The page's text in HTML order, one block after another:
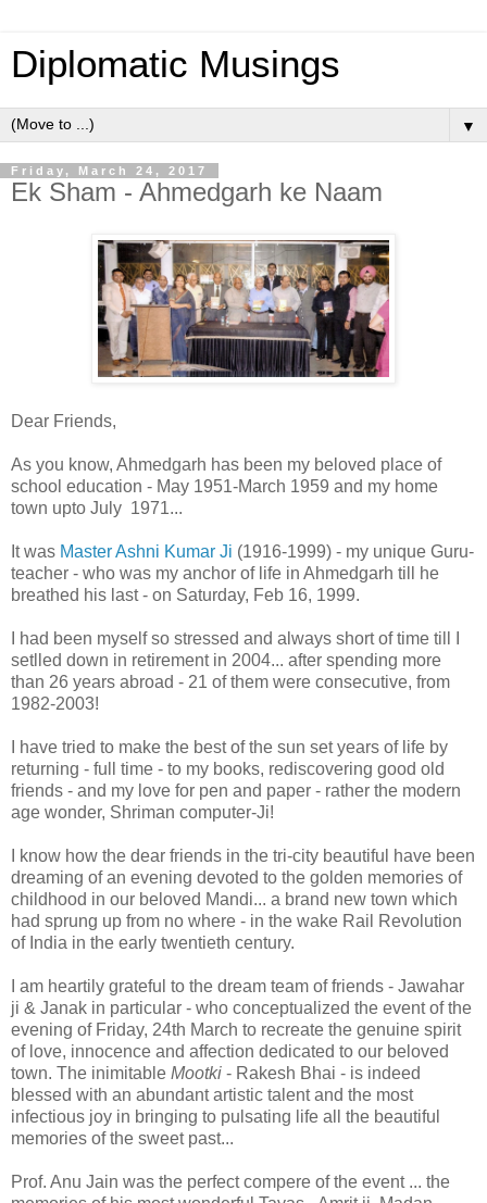
Diplomatic Musings
▼
Friday, March 24, 2017
Ek Sham - Ahmedgarh ke Naam
Dear Friends,
As you know, Ahmedgarh has been my beloved place of
school education - May 1951-March 1959 and my home
town upto July 1971...
It was Master Ashni Kumar Ji (1916-1999) - my unique Guru-
teacher - who was my anchor of life in Ahmedgarh till he
breathed his last - on Saturday, Feb 16, 1999.
I had been myself so stressed and always short of time till I
setlled down in retirement in 2004... after spending more
than 26 years abroad - 21 of them were consecutive, from
1982-2003!
I have tried to make the best of the sun set years of life by
returning - full time - to my books, rediscovering good old
friends - and my love for pen and paper - rather the modern
age wonder, Shriman computer-Ji!
I know how the dear friends in the tri-city beautiful have been
dreaming of an evening devoted to the golden memories of
childhood in our beloved Mandi... a brand new town which
had sprung up from no where - in the wake Rail Revolution
of India in the early twentieth century.
I am heartily grateful to the dream team of friends - Jawahar
ji & Janak in particular - who conceptualized the event of the
evening of Friday, 24th March to recreate the genuine spirit
of love, innocence and affection dedicated to our beloved
town. The inimitable Mootki - Rakesh Bhai - is indeed
blessed with an abundant artistic talent and the most
infectious joy in bringing to pulsating life all the beautiful
memories of the sweet past...
Prof. Anu Jain was the perfect compere of the event ... the